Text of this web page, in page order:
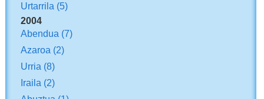
Urtarrila (5)
2004
Abendua (7)
Azaroa (2)
Urria (8)
Iraila (2)